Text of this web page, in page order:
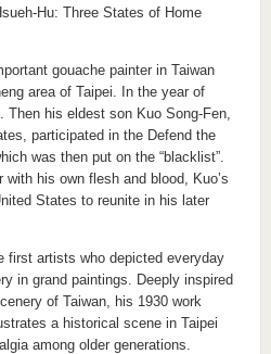
Hu: Three States of Home
gouache painter in Taiwan
area of Taipei. In the year of
Then his eldest son Kuo Song-Fen,
participated in the Defend the
was then put on the “blacklist”.
his own flesh and blood, Kuo’s
States to reunite in his later
first artists who depicted everyday
in grand paintings. Deeply inspired
of Taiwan, his 1930 work
a historical scene in Taipei
among older generations.